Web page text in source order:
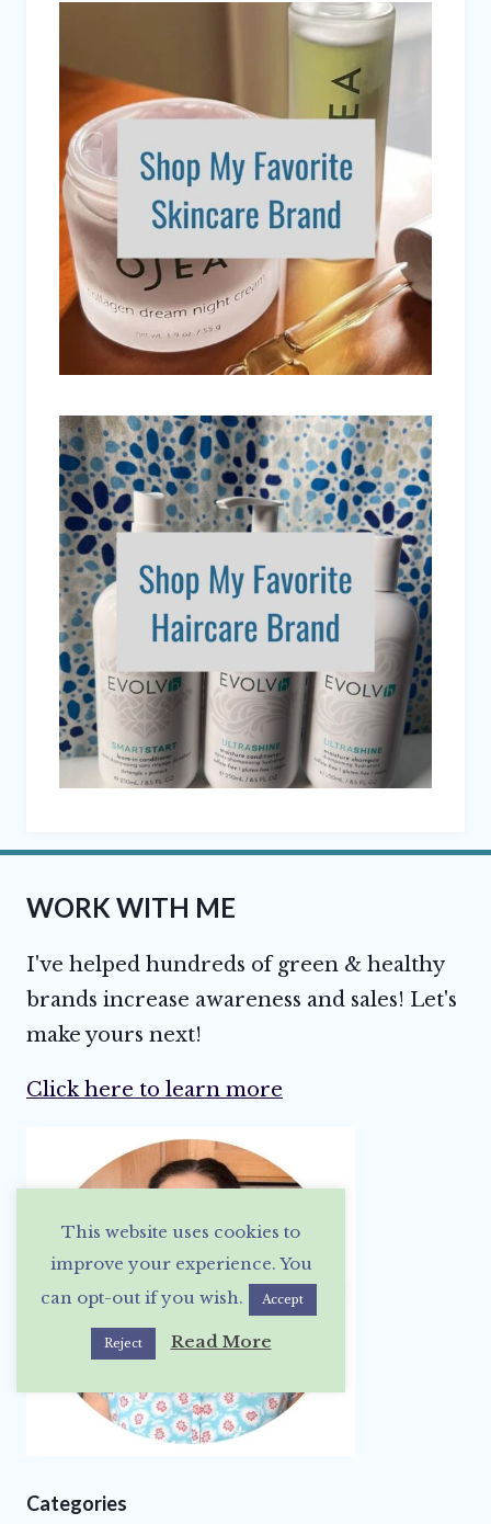
WORK WITH ME
I've helped hundreds of green & healthy
brands increase awareness and sales! Let's
make yours next!
Click here to learn more
Categories
This website uses cookies to
improve your experience. You
can opt-out if you wish.
Accept
Reject Read More